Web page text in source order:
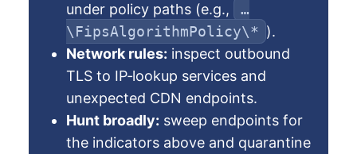
under policy paths (e.g.,
…
\FipsAlgorithmPolicy\* ).
Network rules: inspect outbound
TLS to IP‑lookup services and
unexpected CDN endpoints.
Hunt broadly: sweep endpoints for
the indicators above and quarantine